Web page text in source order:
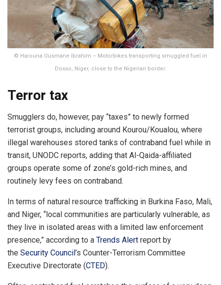
© Harouna Ousmane Ibrahim – Motorbikes transporting smuggled fuel in
Dosso, Niger, close to the Nigerian border.
Terror tax
Smugglers do, however, pay “taxes” to newly formed
terrorist groups, including around Kourou/Koualou, where
illegal warehouses stored tanks of contraband fuel while in
transit, UNODC reports, adding that Al-Qaida-affiliated
groups operate some of zone’s gold-rich mines, and
routinely levy fees on contraband.
In terms of natural resource trafficking in Burkina Faso, Mali,
and Niger, “local communities are particularly vulnerable, as
they live in isolated areas with a limited law enforcement
presence,” according to a Trends Alert report by
the Security Council ’s Counter-Terrorism Committee
Executive Directorate (CTED).